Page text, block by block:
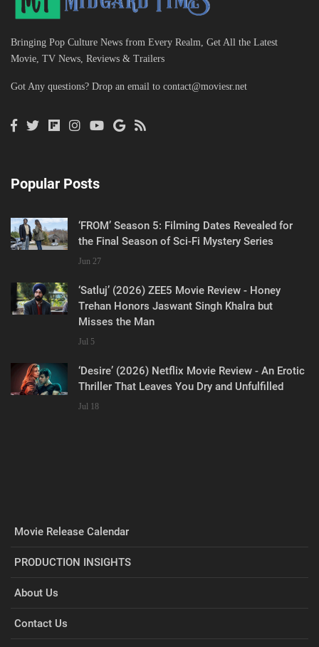
Bringing Pop Culture News from Every Realm, Get All the Latest
Movie, TV News, Reviews & Trailers
Got Any questions? Drop an email to contact@moviesr.net
Popular Posts
‘FROM’ Season 5: Filming Dates Revealed for
the Final Season of Sci-Fi Mystery Series
Jun 27
‘Satluj’ (2026) ZEE5 Movie Review - Honey
Trehan Honors Jaswant Singh Khalra but
Misses the Man
Jul 5
‘Desire’ (2026) Netflix Movie Review - An Erotic
Thriller That Leaves You Dry and Unfulfilled
Jul 18
Movie Release Calendar
PRODUCTION INSIGHTS
About Us
Contact Us